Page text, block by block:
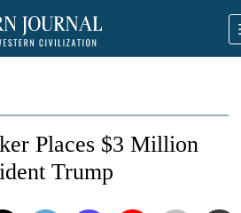
Places $3 Million
Trump